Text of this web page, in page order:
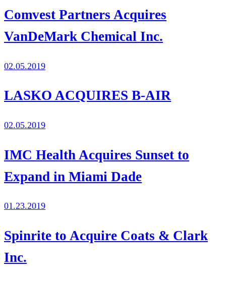
Comvest Partners Acquires
VanDeMark Chemical Inc.
02.05.2019
LASKO ACQUIRES B-AIR
02.05.2019
IMC Health Acquires Sunset to
Expand in Miami Dade
01.23.2019
Spinrite to Acquire Coats & Clark
Inc.